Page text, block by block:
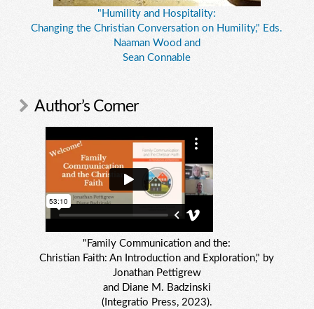
"Humility and Hospitality:
Changing the Christian Conversation on Humility," Eds.
Naaman Wood and
Sean Connable
Author’s Corner
"Family Communication and the:
Christian Faith: An Introduction and Exploration," by
Jonathan Pettigrew
and Diane M. Badzinski
(Integratio Press, 2023).